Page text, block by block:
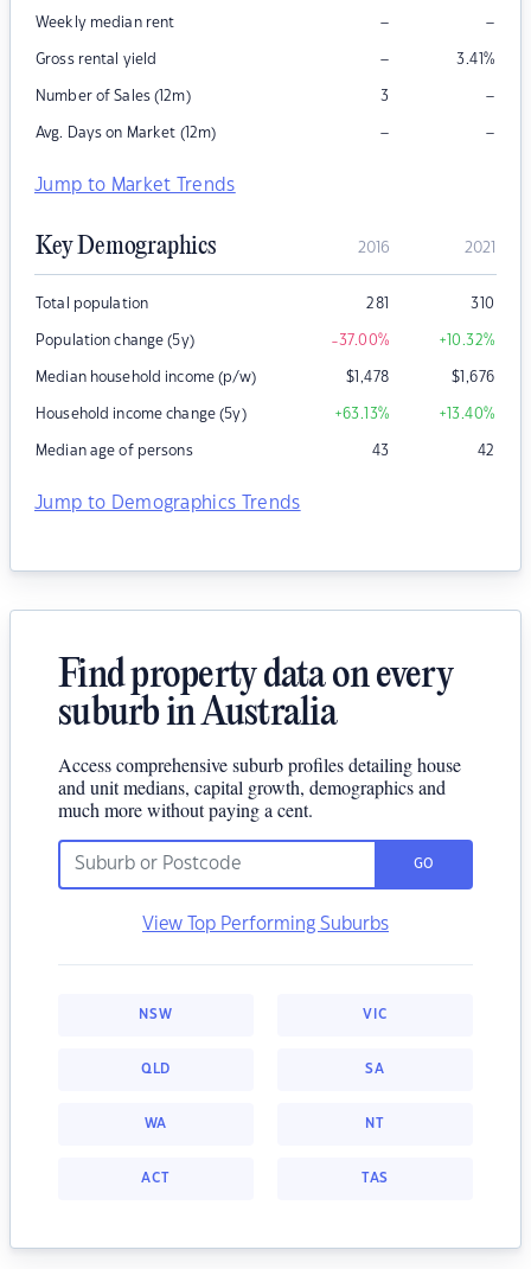
Weekly median rent – –
Gross rental yield – 3.41%
Number of Sales (12m) 3 –
Avg. Days on Market (12m) – –
Jump to Market Trends
Key Demographics 2016 2021
Total population 281 310
Population change (5y) -37.00% +10.32%
Median household income (p/w) $1,478 $1,676
Household income change (5y) +63.13% +13.40%
Median age of persons 43 42
Jump to Demographics Trends
Find property data on every
suburb in Australia
Access comprehensive suburb profiles detailing house
and unit medians, capital growth, demographics and
much more without paying a cent.
GO
View Top Performing Suburbs
NSW VIC
QLD SA
WA NT
ACT TAS